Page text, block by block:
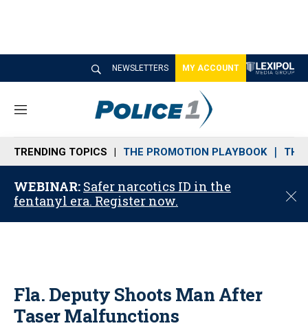
NEWSLETTERS MY ACCOUNT
M
n
u
TRENDING TOPICS THE PROMOTION PLAYBOOK THE
WEBINAR: Safer narcotics ID in the
fentanyl era. Register now.
C
o
Fla. Deputy Shoots Man After
Taser Malfunctions